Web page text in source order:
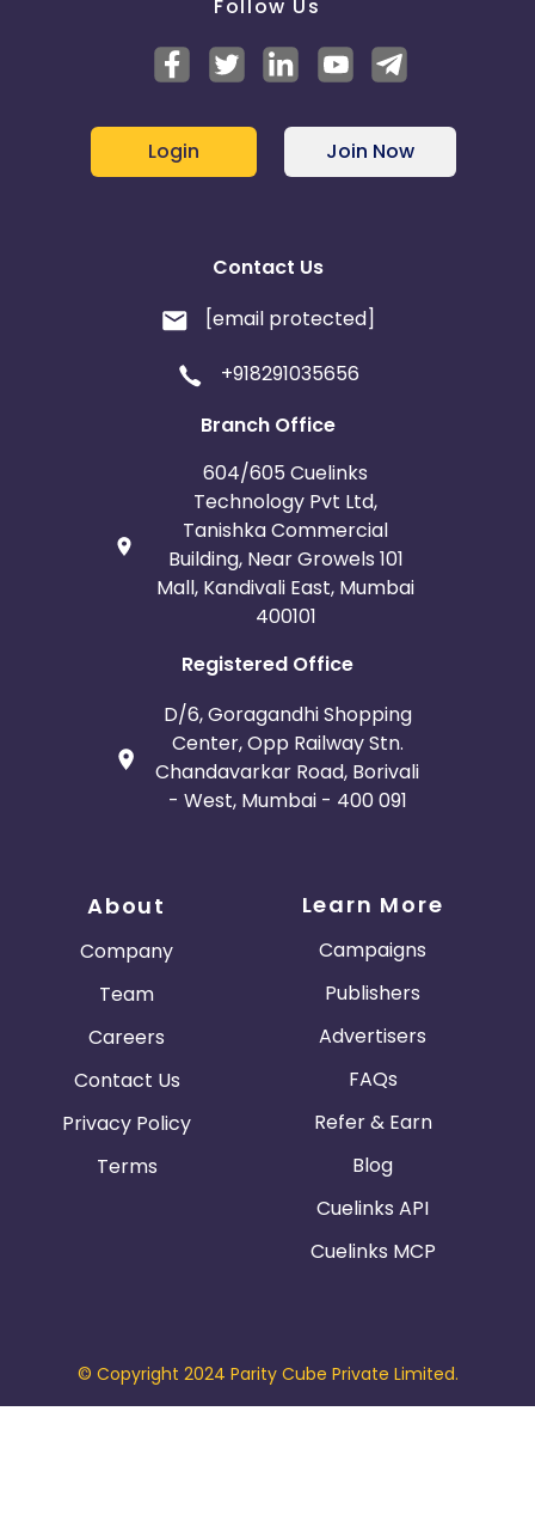
Follow Us
Login Join Now
Contact Us
[email protected]
+918291035656
Branch Office
604/605 Cuelinks
Technology Pvt Ltd,
Tanishka Commercial
Building, Near Growels 101
Mall, Kandivali East, Mumbai
400101
Registered Office
D/6, Goragandhi Shopping
Center, Opp Railway Stn.
Chandavarkar Road, Borivali
- West, Mumbai - 400 091
About
Company
Team
Careers
Contact Us
Privacy Policy
Terms
Learn More
Campaigns
Publishers
Advertisers
FAQs
Refer & Earn
Blog
Cuelinks API
Cuelinks MCP
© Copyright 2024 Parity Cube Private Limited.